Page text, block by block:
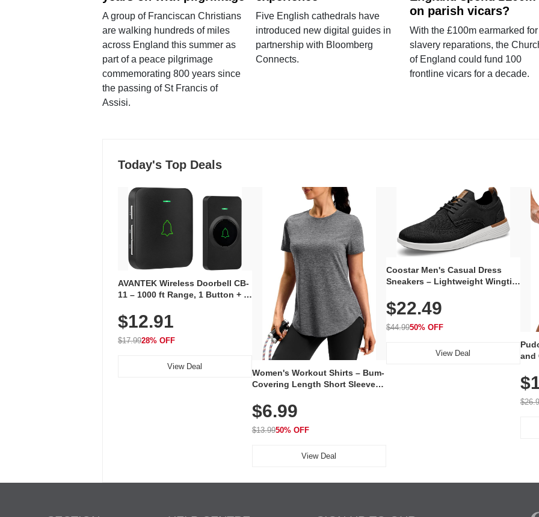
A group of Franciscan Christians
are walking hundreds of miles
across England this summer as
part of a peace pilgrimage
commemorating 800 years since
the passing of St Francis of
Assisi.
Five English cathedrals have
introduced new digital guides in
partnership with Bloomberg
Connects.
on parish vicars?
With the £100m earmarked for
slavery reparations, the
of England could fund 100
frontline vicars for a decade.
Today's Top Deals
AVANTEK Wireless Doorbell CB-
11 – 1000 ft Range, 1 Button + 1
Volume, LED Flash, 52 Chimes,
Waterproof, 3-Year Battery
$12.91
$17.9928% OFF
View Deal
Women's Workout Shirts – Bum-
Covering Length Short Sleeve
Breathable for Athletic, Hiking,
Running & Summer Wear
$6.99
$13.9950% OFF
View Deal
Coostar Men's Casual Dress
Sneakers – Lightweight Wingtip
Knit Upper, Rubber Sole & Slip-
On Elastic Collar, Business &
Walking Shoe
$22.49
$44.9950% OFF
View Deal
and